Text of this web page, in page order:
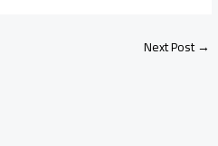
Next Post→